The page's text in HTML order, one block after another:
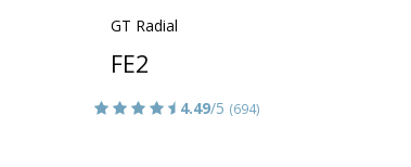
GT Radial
FE2
4.49/5 (694)